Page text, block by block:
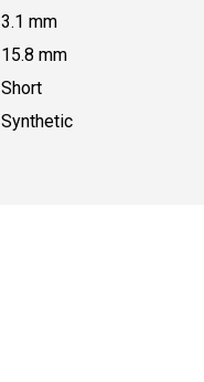
3.1 mm
15.8 mm
Short
Synthetic